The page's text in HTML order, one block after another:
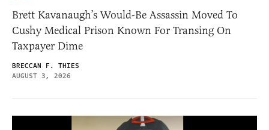
Brett Kavanaugh’s Would-Be Assassin Moved To
Cushy Medical Prison Known For Transing On
Taxpayer Dime
BRECCAN F. THIES
AUGUST 3, 2026